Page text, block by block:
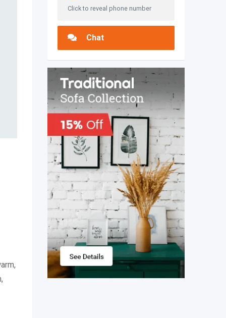
Click to reveal phone number
Chat